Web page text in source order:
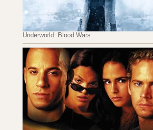
Underworld: Blood Wars